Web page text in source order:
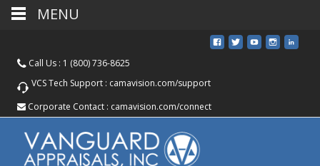
Call Us : 1 (800) 736-8625
VCS Tech Support : camavision.com/support
Corporate Contact : camavision.com/connect
MENU